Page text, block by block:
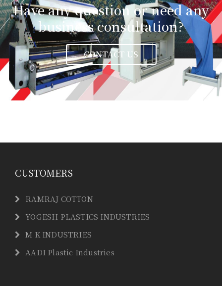
Have any question or need any
business consultation?
CONTACT US
CUSTOMERS
RAMRAJ COTTON
YOGESH PLASTICS INDUSTRIES
M K INDUSTRIES
AADI Plastic Industries